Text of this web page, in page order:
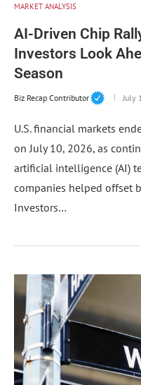
MARKET ANALYSIS
AI-Driven Chip
Investors Look
Season
Biz Recap Contributor July
U.S. financial markets
on July 10, 2026, as
artificial intelligence (AI)
companies helped offset
Investors…